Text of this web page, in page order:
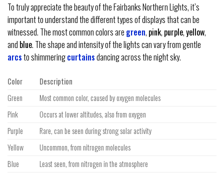
To truly appreciate the beauty of the Fairbanks Northern Lights, it’s
important to understand the different types of displays that can be
witnessed. The most common colors are green, pink, purple,yellow,
and blue. The shape and intensity of the lights can vary from gentle
arcsto shimmeringcurtainsdancing across the night sky.
Color
Description
Green
Most common color, caused by oxygen molecules
Pink
Occurs at lower altitudes, also from oxygen
Purple
Rare, can be seen during strong solar activity
Yellow
Uncommon, from nitrogen molecules
Blue
Least seen, from nitrogen in the atmosphere